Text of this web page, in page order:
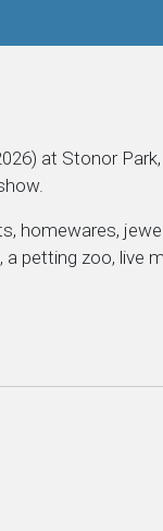
at Stonor
homewares,
petting zoo, live